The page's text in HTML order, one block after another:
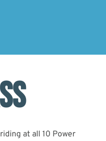
at all 10 Power